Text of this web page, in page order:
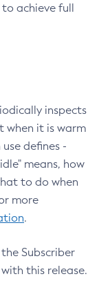
achieve full
inspects
when it is warm
defines -
means, how
to do when
more
.
Subscriber
this release.